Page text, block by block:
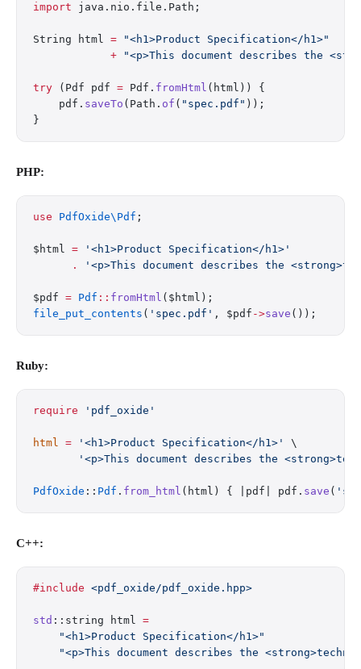
import java.nio.file.Path;
String html = "<h1>Product Specification</h1>"
            +
"<p>This document describes the
try (Pdf pdf = Pdf. fromHtml (html)) {
    pdf.
saveTo (Path. of ( "spec.pdf" ));
}
PHP:
use PdfOxide\Pdf ;
$html = '<h1>Product Specification</h1>'
      .
'<p>This document describes the
$pdf = Pdf :: fromHtml ($html);
file_put_contents ( 'spec.pdf' , $pdf ->save ());
Ruby:
require 'pdf_oxide'
html = '<h1>Product Specification</h1>'
\
'<p>This document describes the
PdfOxide :: Pdf . from_html (html) { |pdf| pdf. save (
C++:
#include <pdf_oxide/pdf_oxide.hpp>
std ::string html =
    "<h1>Product Specification</h1>"
"<p>This document describes the